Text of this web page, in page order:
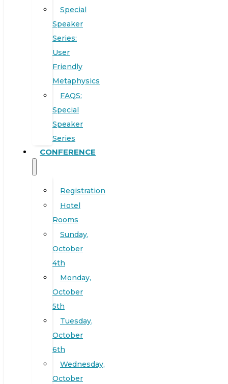
Special
Speaker
Series:
User
Friendly
Metaphysics
FAQS:
Special
Speaker
Series
CONFERENCE
Registration
Hotel
Rooms
Sunday,
October
4th
Monday,
October
5th
Tuesday,
October
6th
Wednesday,
October